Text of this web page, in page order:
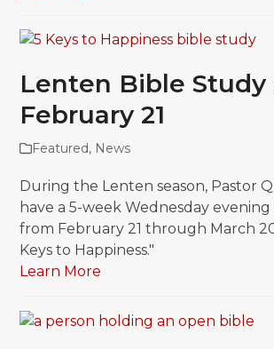
Lenten Bible Study
February 21
Featured, News
During the Lenten season, Pastor
have a 5-week Wednesday
from February 21 through March
Keys to Happiness."
Learn More